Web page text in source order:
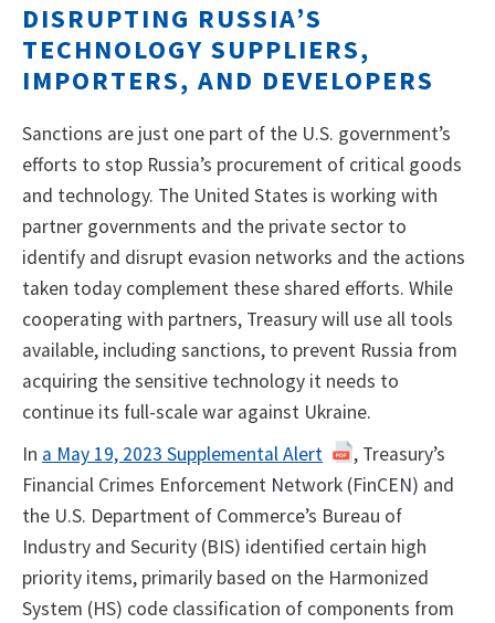
DISRUPTING RUSSIA’S
TECHNOLOGY SUPPLIERS,
IMPORTERS, AND DEVELOPERS
Sanctions are just one part of the U.S. government’s
efforts to stop Russia’s procurement of critical goods
and technology. The United States is working with
partner governments and the private sector to
identify and disrupt evasion networks and the actions
taken today complement these shared efforts. While
cooperating with partners, Treasury will use all tools
available, including sanctions, to prevent Russia from
acquiring the sensitive technology it needs to
continue its full-scale war against Ukraine.
In a May 19, 2023 Supplemental Alert
, Treasury’s
Financial Crimes Enforcement Network (FinCEN) and
the U.S. Department of Commerce’s Bureau of
Industry and Security (BIS) identified certain high
priority items, primarily based on the Harmonized
System (HS) code classification of components from